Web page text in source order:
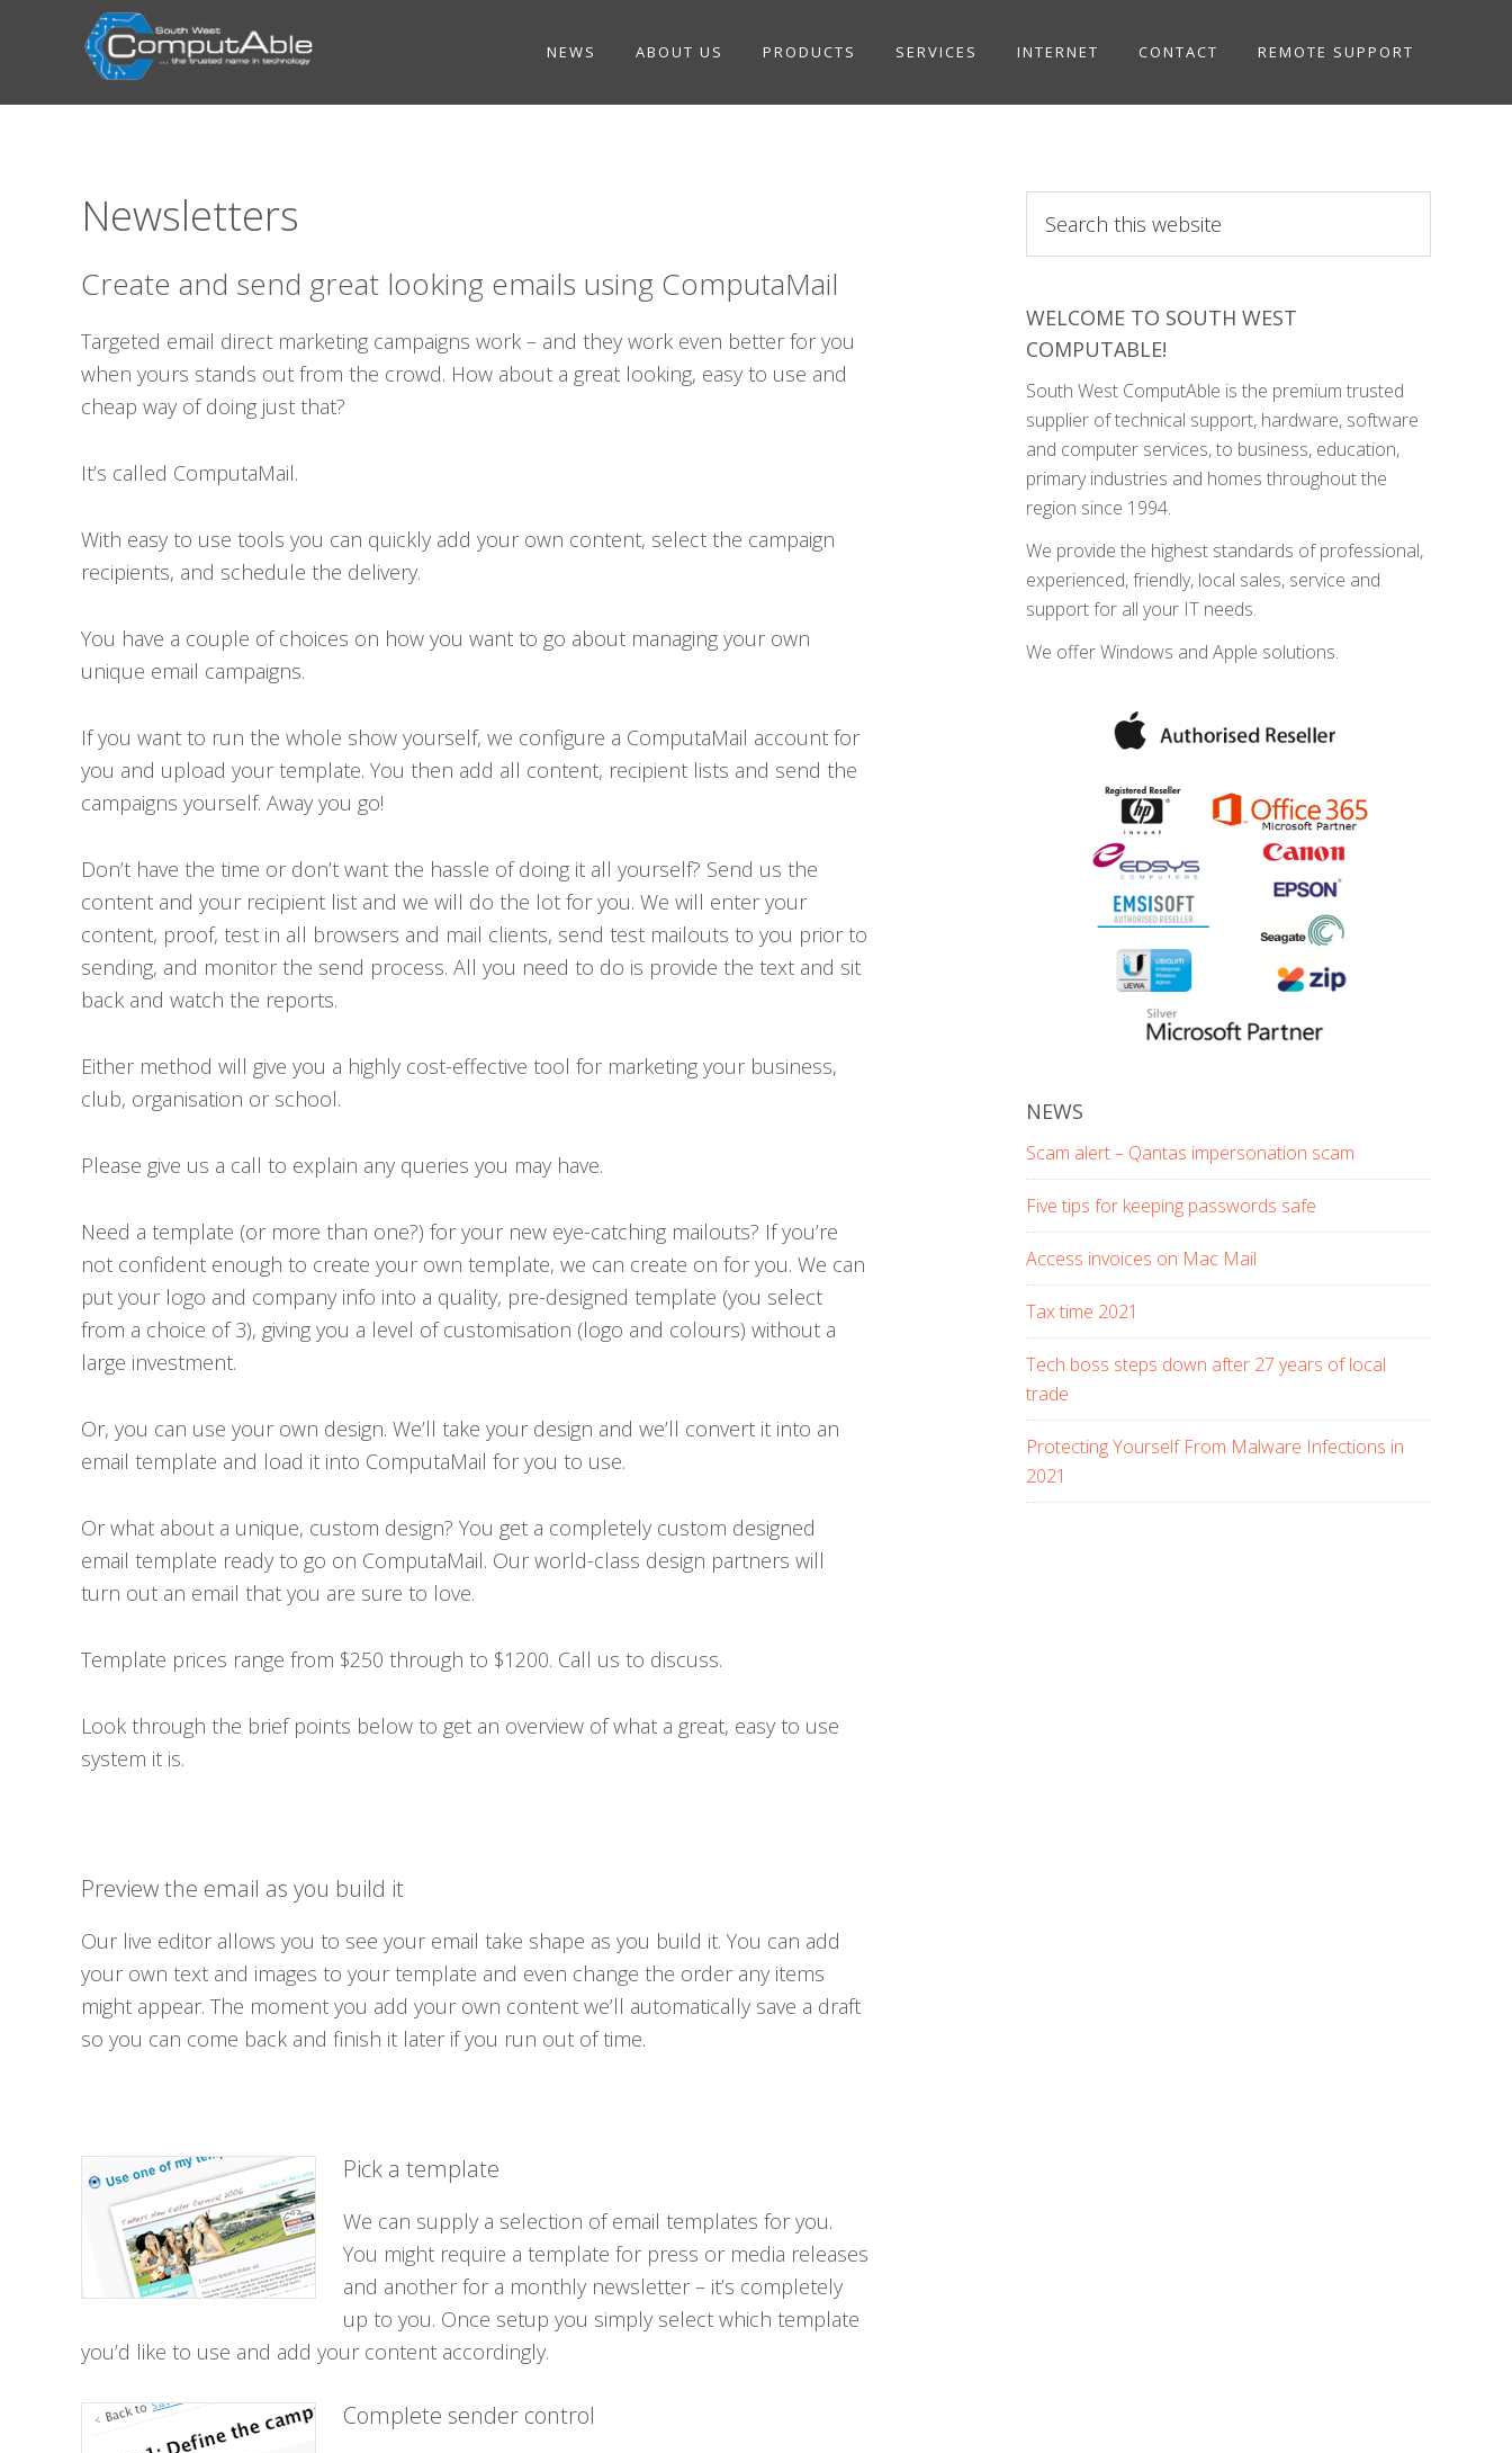
navigation
content
sidebar
NEWS ABOUT US PRODUCTS SERVICES INTERNET CONTACT REMOTE SUPPORT
Newsletters
Create and send great looking emails using ComputaMail
Targeted email direct marketing campaigns work – and they work even better for you
when yours stands out from the crowd. How about a great looking, easy to use and
cheap way of doing just that?
It’s called ComputaMail.
With easy to use tools you can quickly add your own content, select the campaign
recipients, and schedule the delivery.
You have a couple of choices on how you want to go about managing your own
unique email campaigns.
If you want to run the whole show yourself, we configure a ComputaMail account for
you and upload your template. You then add all content, recipient lists and send the
campaigns yourself. Away you go!
Don’t have the time or don’t want the hassle of doing it all yourself? Send us the
content and your recipient list and we will do the lot for you. We will enter your
content, proof, test in all browsers and mail clients, send test mailouts to you prior to
sending, and monitor the send process. All you need to do is provide the text and sit
back and watch the reports.
Either method will give you a highly cost-effective tool for marketing your business,
club, organisation or school.
Please give us a call to explain any queries you may have.
Need a template (or more than one?) for your new eye-catching mailouts? If you’re
not confident enough to create your own template, we can create on for you. We can
put your logo and company info into a quality, pre-designed template (you select
from a choice of 3), giving you a level of customisation (logo and colours) without a
large investment.
Or, you can use your own design. We’ll take your design and we’ll convert it into an
email template and load it into ComputaMail for you to use.
Or what about a unique, custom design? You get a completely custom designed
email template ready to go on ComputaMail. Our world-class design partners will
turn out an email that you are sure to love.
Template prices range from $250 through to $1200. Call us to discuss.
Look through the brief points below to get an overview of what a great, easy to use
system it is.
Preview the email as you build it
Our live editor allows you to see your email take shape as you build it. You can add
your own text and images to your template and even change the order any items
might appear. The moment you add your own content we’ll automatically save a draft
so you can come back and finish it later if you run out of time.
Pick a template
We can supply a selection of email templates for you.
You might require a template for press or media releases
and another for a monthly newsletter – it’s completely
up to you. Once setup you simply select which template
you’d like to use and add your content accordingly.
Complete sender control
this
website
WELCOME TO SOUTH WEST
COMPUTABLE!
South West ComputAble is the premium trusted
supplier of technical support, hardware, software
and computer services, to business, education,
primary industries and homes throughout the
region since 1994.
We provide the highest standards of professional,
experienced, friendly, local sales, service and
support for all your IT needs.
We offer Windows and Apple solutions.
NEWS
Scam alert – Qantas impersonation scam
Five tips for keeping passwords safe
Access invoices on Mac Mail
Tax time 2021
Tech boss steps down after 27 years of local
trade
Protecting Yourself From Malware Infections in
2021